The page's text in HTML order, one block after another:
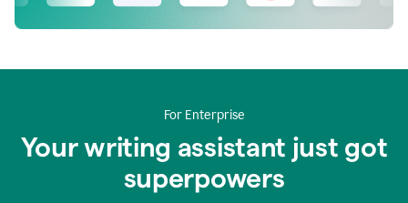
For Enterprise
Your writing assistant just got
superpowers